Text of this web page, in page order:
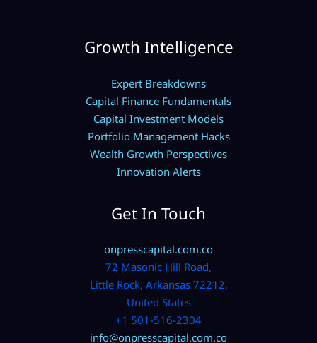
Growth Intelligence
Expert Breakdowns
Capital Finance Fundamentals
Capital Investment Models
Portfolio Management Hacks
Wealth Growth Perspectives
Innovation Alerts
Get In Touch
onpresscapital.com.co
72 Masonic Hill Road,
Little Rock, Arkansas 72212,
United States
+1 501-516-2304
info@onpresscapital.com.co